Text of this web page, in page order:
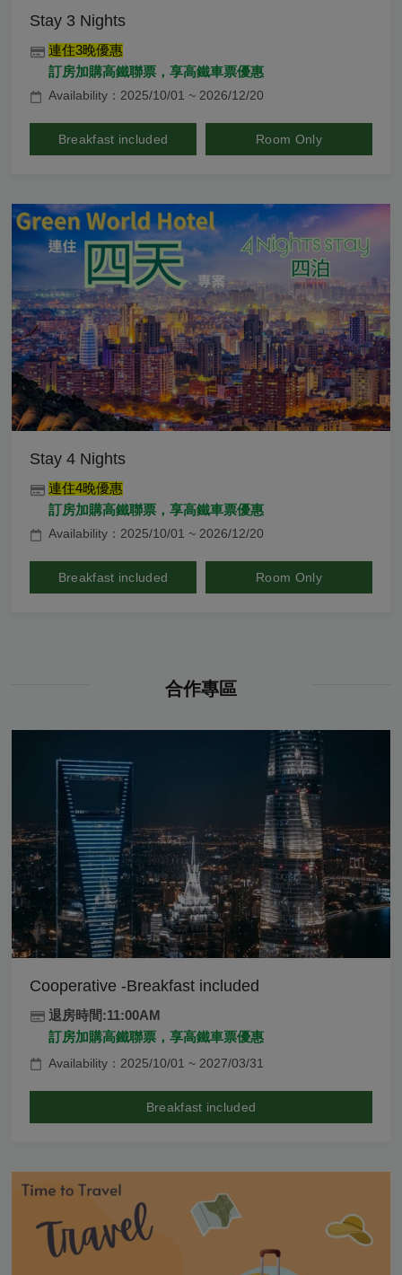
Stay 3 Nights
連住3晚優惠
訂房加購高鐵聯票，享高鐵車票優惠
Availability：2025/10/01 ~ 2026/12/20
Breakfast included Room Only
Stay 4 Nights
連住4晚優惠
訂房加購高鐵聯票，享高鐵車票優惠
Availability：2025/10/01 ~ 2026/12/20
Breakfast included Room Only
合作專區
Cooperative -Breakfast included
退房時間:11:00AM
訂房加購高鐵聯票，享高鐵車票優惠
Availability：2025/10/01 ~ 2027/03/31
Breakfast included